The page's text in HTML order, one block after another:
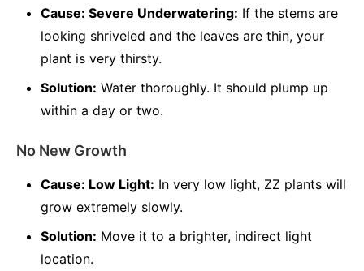
Cause: Severe Underwatering: If the stems are
looking shriveled and the leaves are thin, your
plant is very thirsty.
Solution: Water thoroughly. It should plump up
within a day or two.
No New Growth
Cause: Low Light: In very low light, ZZ plants will
grow extremely slowly.
Solution: Move it to a brighter, indirect light
location.